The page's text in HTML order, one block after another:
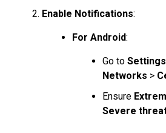
Enable Notifications:
For Android:
Go to Settings
Networks >
Ensure
Severe